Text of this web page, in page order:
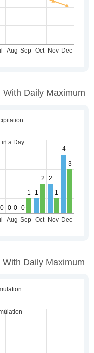
Daily Maximum
Daily Maximum